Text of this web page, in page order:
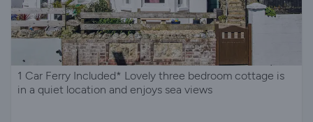
1 Car Ferry Included* Lovely three bedroom cottage is
in a quiet location and enjoys sea views